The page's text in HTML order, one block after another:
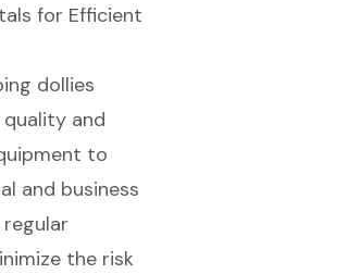
for Efficient
dollies
and
to
and business
the risk